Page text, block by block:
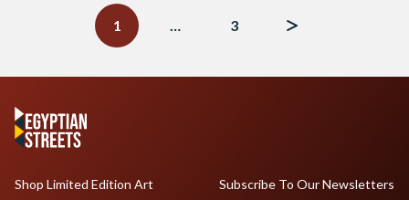
1
… 3
Shop Limited Edition Art
Subscribe To Our Newsletters